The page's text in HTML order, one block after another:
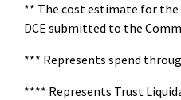
** The cost estimate for the
DCE submitted to the
*** Represents spend
**** Represents Trust